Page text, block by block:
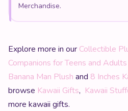
Merchandise.
Explore more in our Collectible
Companions for Teens and Adults
Banana Man Plush and 8 Inches
browse Kawaii Gifts, Kawaii
more kawaii gifts.